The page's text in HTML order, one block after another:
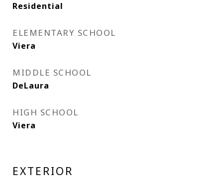
Residential
ELEMENTARY SCHOOL
Viera
MIDDLE SCHOOL
DeLaura
HIGH SCHOOL
Viera
EXTERIOR